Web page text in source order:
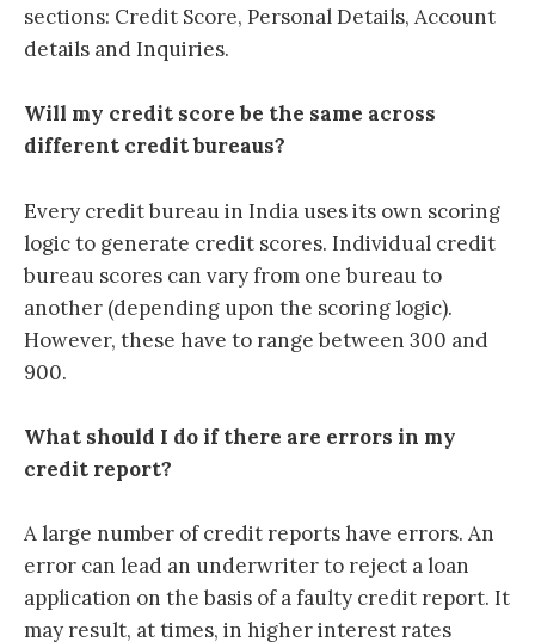
sections: Credit Score, Personal Details, Account
details and Inquiries.
Will my credit score be the same across
different credit bureaus?
Every credit bureau in India uses its own scoring
logic to generate credit scores. Individual credit
bureau scores can vary from one bureau to
another (depending upon the scoring logic).
However, these have to range between 300 and
900.
What should I do if there are errors in my
credit report?
A large number of credit reports have errors. An
error can lead an underwriter to reject a loan
application on the basis of a faulty credit report. It
may result, at times, in higher interest rates